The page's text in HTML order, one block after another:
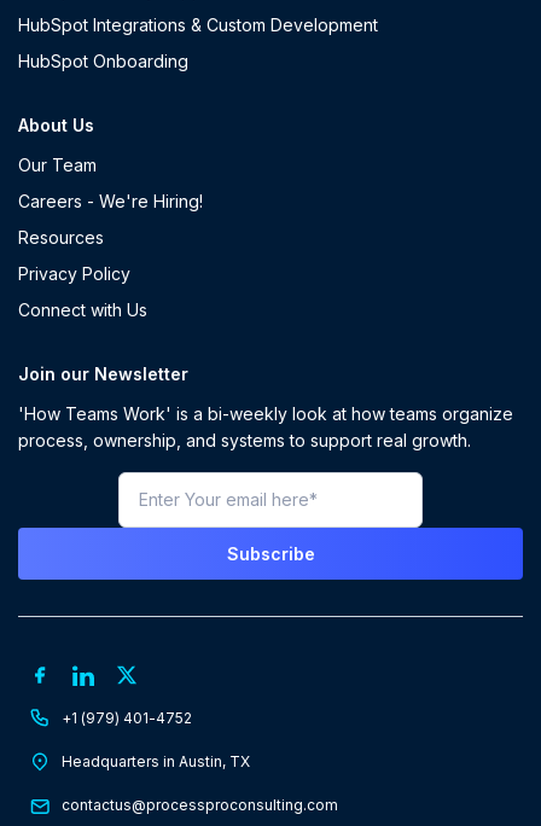
HubSpot Integrations & Custom Development
HubSpot Onboarding
About Us
Our Team
Careers - We're Hiring!
Resources
Privacy Policy
Connect with Us
Join our Newsletter
'How Teams Work' is a bi-weekly look at how teams organize
process, ownership, and systems to support real growth.
+1 (979) 401-4752
Headquarters in Austin, TX
contactus@processproconsulting.com